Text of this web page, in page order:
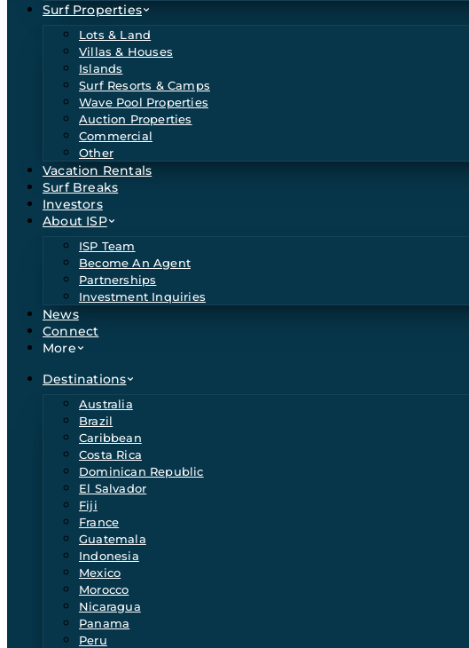
Surf Properties
Lots & Land
Villas & Houses
Islands
Surf Resorts & Camps
Wave Pool Properties
Auction Properties
Commercial
Other
Vacation Rentals
Surf Breaks
Investors
About ISP
ISP Team
Become An Agent
Partnerships
Investment Inquiries
News
Connect
More
Destinations
Australia
Brazil
Caribbean
Costa Rica
Dominican Republic
El Salvador
Fiji
France
Guatemala
Indonesia
Mexico
Morocco
Nicaragua
Panama
Peru